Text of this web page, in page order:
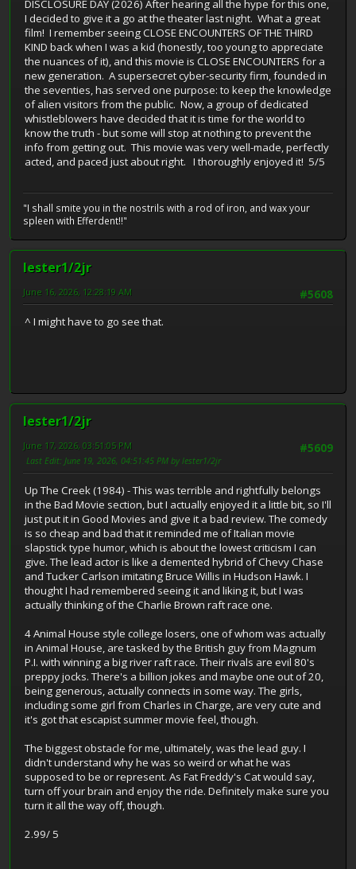
DISCLOSURE DAY (2026) After hearing all the hype for this one,
I decided to give it a go at the theater last night. What a great
film! I remember seeing CLOSE ENCOUNTERS OF THE THIRD
KIND back when I was a kid (honestly, too young to appreciate
the nuances of it), and this movie is CLOSE ENCOUNTERS for a
new generation. A supersecret cyber-security firm, founded in
the seventies, has served one purpose: to keep the knowledge
of alien visitors from the public. Now, a group of dedicated
whistleblowers have decided that it is time for the world to
know the truth - but some will stop at nothing to prevent the
info from getting out. This movie was very well-made, perfectly
acted, and paced just about right. I thoroughly enjoyed it! 5/5
"I shall smite you in the nostrils with a rod of iron, and wax your
spleen with Efferdent!!"
lester1/2jr
#5608
June 16, 2026, 12:28:19 AM
^ I might have to go see that.
lester1/2jr
#5609
June 17, 2026, 03:51:05 PM
Last Edit: June 19, 2026, 04:51:45 PM by lester1/2jr
Up The Creek (1984) - This was terrible and rightfully belongs
in the Bad Movie section, but I actually enjoyed it a little bit, so I'll
just put it in Good Movies and give it a bad review. The comedy
is so cheap and bad that it reminded me of Italian movie
slapstick type humor, which is about the lowest criticism I can
give. The lead actor is like a demented hybrid of Chevy Chase
and Tucker Carlson imitating Bruce Willis in Hudson Hawk. I
thought I had remembered seeing it and liking it, but I was
actually thinking of the Charlie Brown raft race one.
4 Animal House style college losers, one of whom was actually
in Animal House, are tasked by the British guy from Magnum
P.I. with winning a big river raft race. Their rivals are evil 80's
preppy jocks. There's a billion jokes and maybe one out of 20,
being generous, actually connects in some way. The girls,
including some girl from Charles in Charge, are very cute and
it's got that escapist summer movie feel, though.
The biggest obstacle for me, ultimately, was the lead guy. I
didn't understand why he was so weird or what he was
supposed to be or represent. As Fat Freddy's Cat would say,
turn off your brain and enjoy the ride. Definitely make sure you
turn it all the way off, though.
2.99/ 5